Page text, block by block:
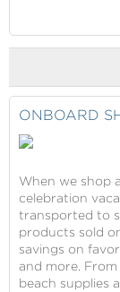
ONBOARD
When we shop
celebration
transported to
products sold
savings on
and more.
beach supplies